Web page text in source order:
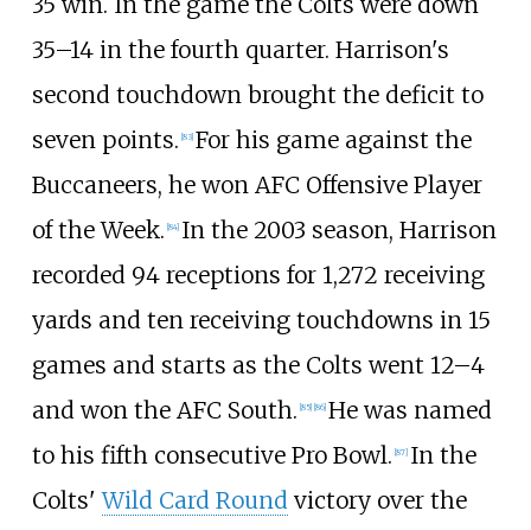
35–14 in the fourth quarter. Harrison's
second touchdown brought the deficit to
seven points. 83] For his game against the
Buccaneers, he won AFC Offensive Player
of the Week. 84] In the 2003 season, Harrison
recorded 94 receptions for 1,272 receiving
yards and ten receiving touchdowns in 15
games and starts as the Colts went 12–4
and won the AFC South. 85] 86] He was named
to his fifth consecutive Pro Bowl. 87] In the
Colts'Wild Card Roundvictory over the